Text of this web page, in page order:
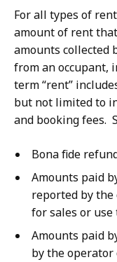
For all types of
amount of rent
amounts collected
from an occupant,
term “rent”
but not limited to
and booking fees.
Bona fide
Amounts paid
reported by the
for sales or use
Amounts paid
by the